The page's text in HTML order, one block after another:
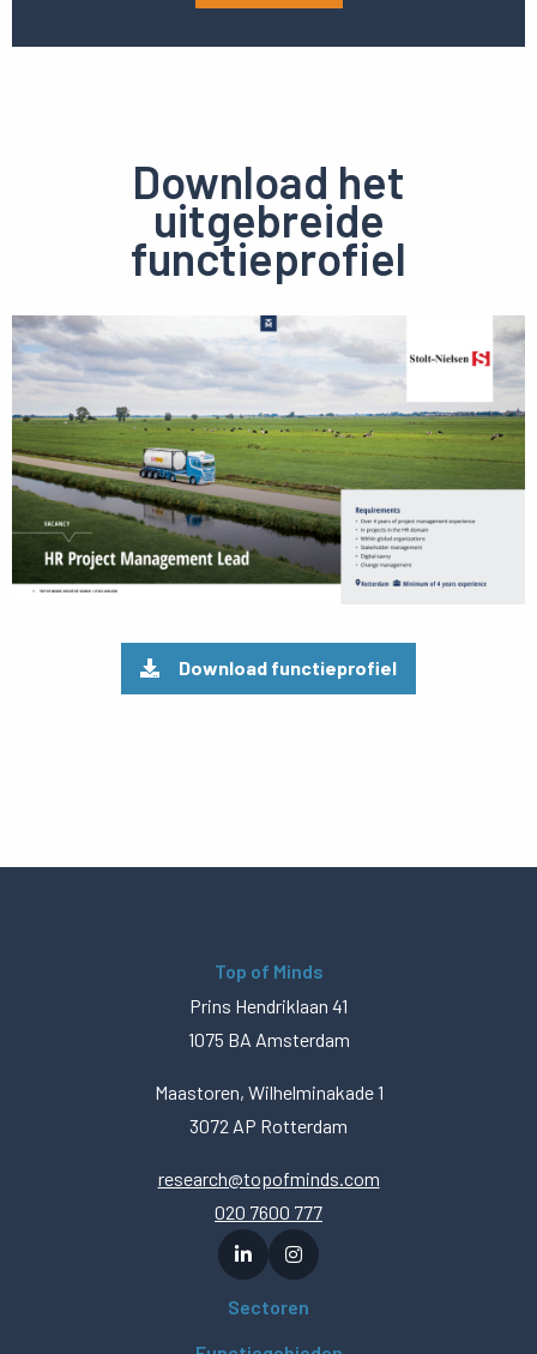
Download het
uitgebreide
functieprofiel
Preview
pdf
Download functieprofiel
Top of Minds
Prins Hendriklaan 41
1075 BA Amsterdam
Maastoren, Wilhelminakade 1
3072 AP Rotterdam
research@topofminds.com
020 7600 777
Sectoren